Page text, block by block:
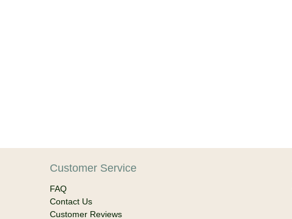
Customer Service
FAQ
Contact Us
Customer Reviews